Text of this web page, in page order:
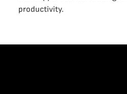
productivity.